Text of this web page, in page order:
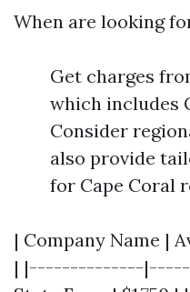
When are looking
Get charges
which includes
Consider
also provide
for Cape Coral
| Company Name |
| |--------------